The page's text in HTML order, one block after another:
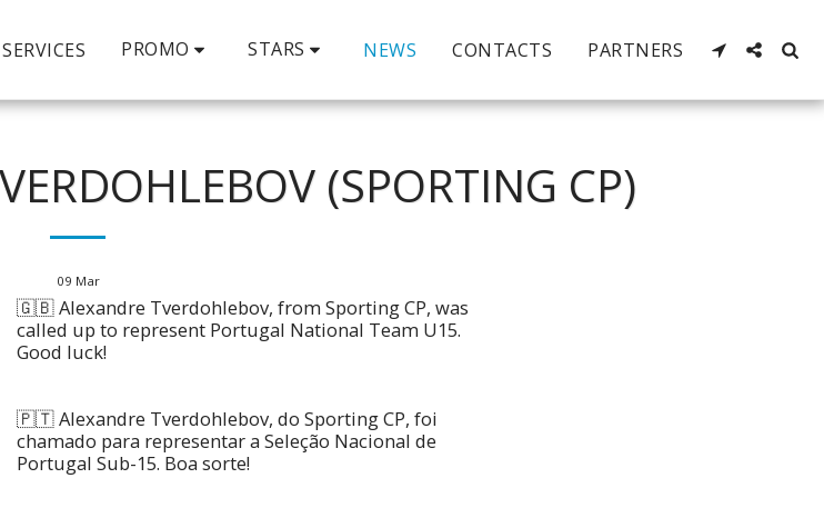
SERVICES PROMO STARS NEWS CONTACTS PARTNERS
(SPORTING CP)
09 Mar
🇬🇧 Alexandre Tverdohlebov, from Sporting CP, was
called up to represent Portugal National Team U15.
Good luck!
🇵🇹 Alexandre Tverdohlebov, do Sporting CP, foi
chamado para representar a Seleção Nacional de
Portugal Sub-15. Boa sorte!